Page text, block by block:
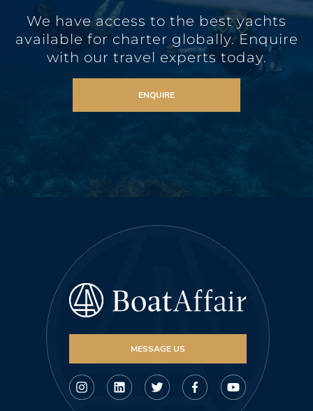
We have access to the best yachts
available for charter globally. Enquire
with our travel experts today.
ENQUIRE
MESSAGE US